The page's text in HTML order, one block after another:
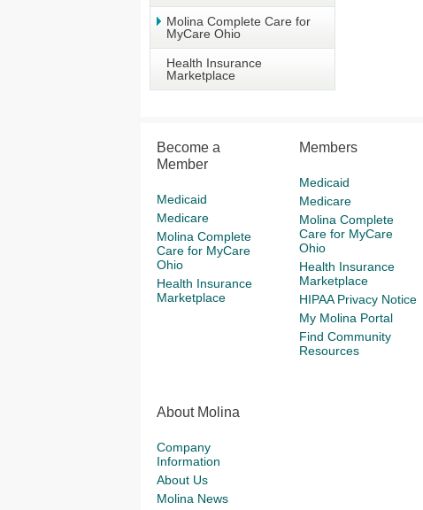
Molina Complete Care for
MyCare Ohio
Health Insurance
Marketplace
Become a
Member
Medicaid
Medicare
Molina Complete
Care for MyCare
Ohio
Health Insurance
Marketplace
Members
Medicaid
Medicare
Molina Complete
Care for MyCare
Ohio
Health Insurance
Marketplace
HIPAA Privacy Notice
My Molina Portal
Find Community
Resources
About Molina
Company
Information
About Us
Molina News